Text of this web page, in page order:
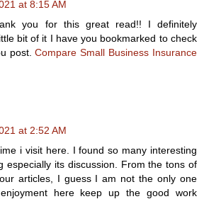
at 8:15 AM
you for this great read!! I definitely
bit of it I have you bookmarked to check
post.Compare Small Business Insurance
at 2:52 AM
i visit here. I found so many interesting
especially its discussion. From the tons of
articles, I guess I am not the only one
here keep up the good work